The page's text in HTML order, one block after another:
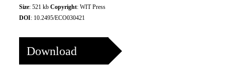
Size: 521 kb Copyright: WIT Press
DOI: 10.2495/ECO030421
Download